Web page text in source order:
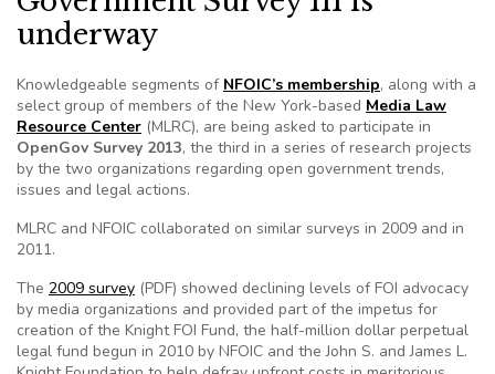
underway
Knowledgeable segments of NFOIC’s membership, along with a
select group of members of the New York-based Media Law
Resource Center (MLRC), are being asked to participate in
OpenGov Survey 2013, the third in a series of research projects
by the two organizations regarding open government trends,
issues and legal actions.
MLRC and NFOIC collaborated on similar surveys in 2009 and in
2011.
The 2009 survey (PDF) showed declining levels of FOI advocacy
by media organizations and provided part of the impetus for
creation of the Knight FOI Fund, the half-million dollar perpetual
legal fund begun in 2010 by NFOIC and the John S. and James L.